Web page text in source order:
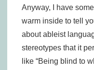
Anyway, I have
warm inside to tell
about ableist
stereotypes that it
like “Being blind to